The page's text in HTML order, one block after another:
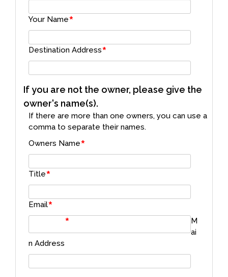
Your Name*
Destination Address*
If you are not the owner, please give the
owner's name(s).
If there are more than one owners, you can use a
comma to separate their names.
Owners Name*
Title*
Email*
M
ai
n Address
*